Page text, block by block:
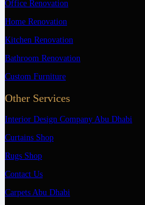
Office Renovation
Home Renovation
Kitchen Renovation
Bathroom Renovation
Custom Furniture
Other Services
Interior Design Company Abu Dhabi
Curtains Shop
Rugs Shop
Contact Us
Carpets Abu Dhabi